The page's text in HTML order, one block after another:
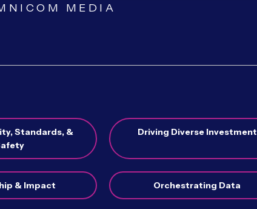
MEDIA
Standards, &
Driving Diverse Investment
& Impact Orchestrating Data